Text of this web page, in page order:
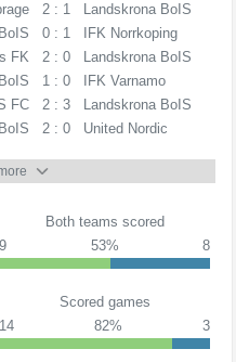
2 : 1
Landskrona BoIS
0 : 1
IFK Norrkoping
FK 2 : 0
Landskrona BoIS
1 : 0
IFK Varnamo
FC 2 : 3
Landskrona BoIS
2 : 0 United Nordic
Both teams scored
9
53% 8
Scored games
14
82% 3